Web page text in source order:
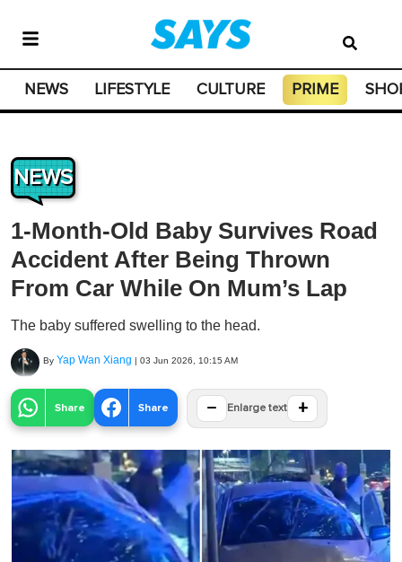
NEWS LIFESTYLE CULTURE PRIME
NEWS
1-Month-Old Baby Survives Road
Accident After Being Thrown
From Car While On Mum’s Lap
The baby suffered swelling to the head.
By Yap Wan Xiang | 03 Jun 2026, 10:15 AM
Share Share − Enlarge text +